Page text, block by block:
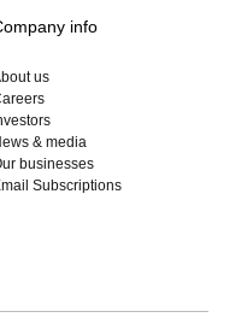
info
us
& media
businesses
Subscriptions